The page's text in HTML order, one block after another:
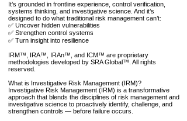
​It’s grounded in frontline experience, control verification,
systems thinking, and investigative science. And it’s
designed to do what traditional risk management can’t:
✅ Uncover hidden vulnerabilities
✅ Strengthen control systems
✅ Turn insight into resilience
IRM™, IRA™, IRAn™, and ICM™ are proprietary
methodologies developed by SRA Global™. All rights
reserved.
What is Investigative Risk Management (IRM)?
Investigative Risk Management (IRM) is a transformative
approach that blends the disciplines of risk management and
investigative science to proactively identify, challenge, and
strengthen controls — before failure occurs.